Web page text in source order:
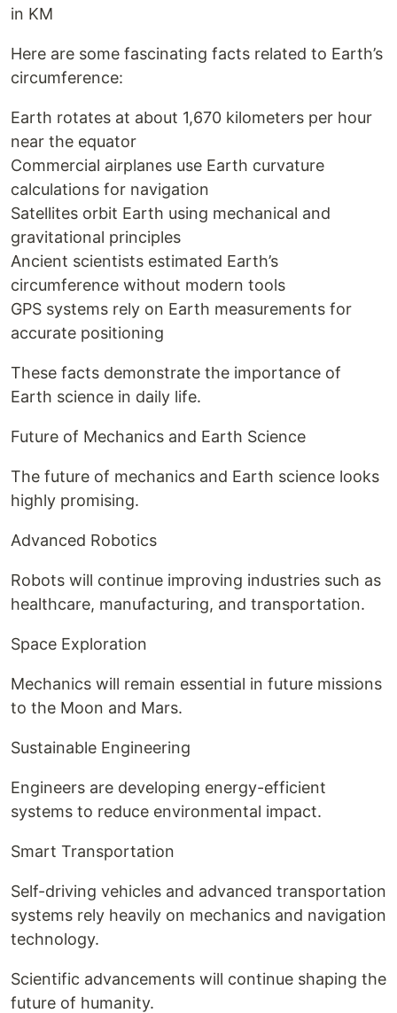
in KM
Here are some fascinating facts related to Earth’s
circumference:
Earth rotates at about 1,670 kilometers per hour
near the equator
Commercial airplanes use Earth curvature
calculations for navigation
Satellites orbit Earth using mechanical and
gravitational principles
Ancient scientists estimated Earth’s
circumference without modern tools
GPS systems rely on Earth measurements for
accurate positioning
These facts demonstrate the importance of
Earth science in daily life.
Future of Mechanics and Earth Science
The future of mechanics and Earth science looks
highly promising.
Advanced Robotics
Robots will continue improving industries such as
healthcare, manufacturing, and transportation.
Space Exploration
Mechanics will remain essential in future missions
to the Moon and Mars.
Sustainable Engineering
Engineers are developing energy-efficient
systems to reduce environmental impact.
Smart Transportation
Self-driving vehicles and advanced transportation
systems rely heavily on mechanics and navigation
technology.
Scientific advancements will continue shaping the
future of humanity.